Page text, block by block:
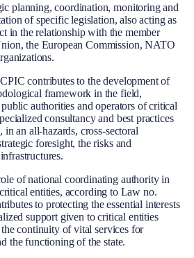
planning, coordination, monitoring and
of specific legislation, also acting as
in the relationship with the member
the European Commission, NATO
contributes to the development of
framework in the field,
authorities and operators of critical
consultancy and best practices
in an all-hazards, cross-sectoral
foresight, the risks and
of national coordinating authority in
entities, according to Law no.
to protecting the essential interests
support given to critical entities
continuity of vital services for
the functioning of the state.